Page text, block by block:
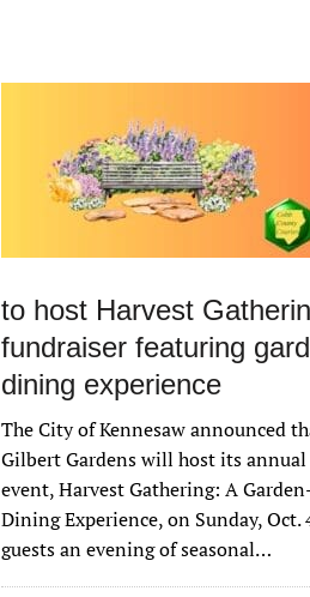
to host Harvest
fundraiser featuring
dining experience
The City of Kennesaw announced
Gilbert Gardens will host its
event, Harvest Gathering: A
Dining Experience, on Sunday, Oct.
guests an evening of seasonal…